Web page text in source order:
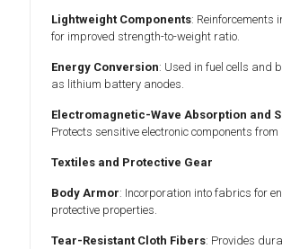
Lightweight Components: Reinforcements
for improved strength-to-weight ratio.
Energy Conversion: Used in fuel cells and
as lithium battery anodes.
Electromagnetic-Wave Absorption and
Protects sensitive electronic components from
Textiles and Protective Gear
Body Armor: Incorporation into fabrics for
protective properties.
Tear-Resistant Cloth Fibers: Provides